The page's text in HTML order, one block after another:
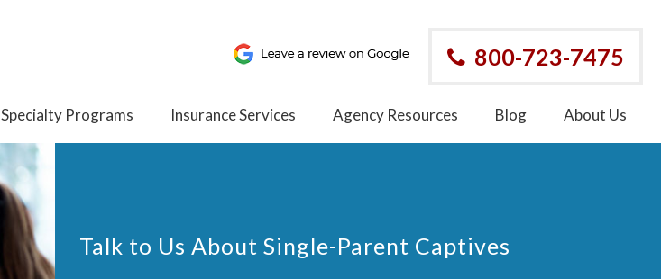
800-723-7475
Specialty Programs Insurance Services Agency Resources Blog About Us
Talk to Us About Single-Parent Captives